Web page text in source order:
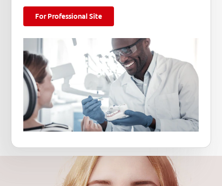
For Professional Site